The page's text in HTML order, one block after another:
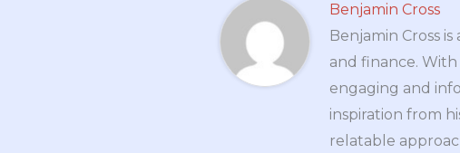
Benjamin Cross
Benjamin Cross
and finance.
engaging and
inspiration from
relatable